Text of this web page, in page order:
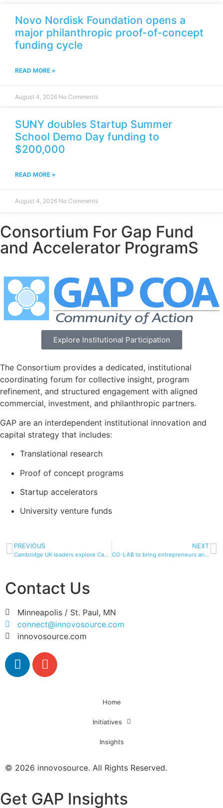
Novo Nordisk Foundation opens a
major philanthropic proof-of-concept
funding cycle
READ MORE »
August 4, 2026 No Comments
SUNY doubles Startup Summer
School Demo Day funding to
$200,000
READ MORE »
August 4, 2026 No Comments
Consortium For Gap Fund
and Accelerator ProgramS
Explore Institutional Participation
The Consortium provides a dedicated, institutional
coordinating forum for collective insight, program
refinement, and structured engagement with aligned
commercial, investment, and philanthropic partners.
GAP are an interdependent institutional innovation and
capital strategy that includes:
Translational research
Proof of concept programs
Startup accelerators
University venture funds
PREVIOUS
Cambridge UK leaders explore Cambridge US innovation ecosystem | University of Cambridge
NEXT
CO-LAB to bring entrepreneurs and innovators together – Inside UNC Charlotte
Contact Us
Minneapolis / St. Paul, MN
connect@innovosource.com
innovosource.com
Home
Initiatives
Insights
© 2026 innovosource. All Rights Reserved.
Get GAP Insights